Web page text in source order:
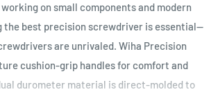
on small components and modern
the best precision screwdriver is essential—
are unrivaled. Wiha Precision
cushion-grip handles for comfort and
durometer material is direct-molded to